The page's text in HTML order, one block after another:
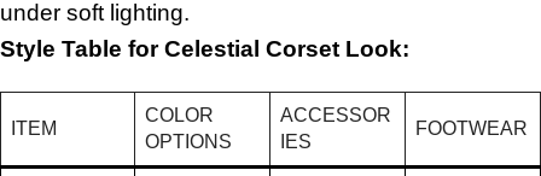
under soft lighting.
Style Table for Celestial Corset Look:
ITEM
COLOR
OPTIONS
ACCESSOR
IES
FOOTWEAR